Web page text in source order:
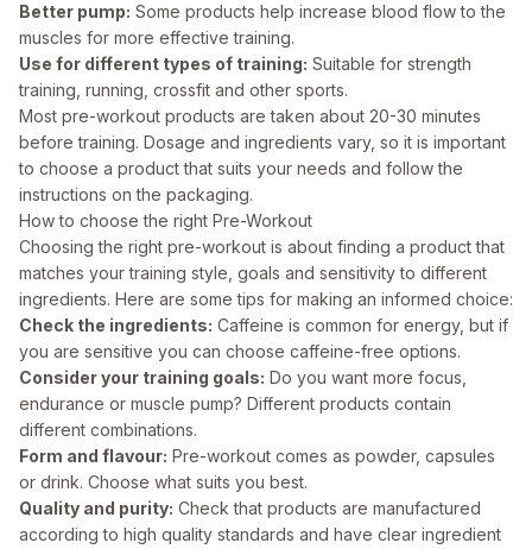
Better pump: Some products help increase blood flow to the
muscles for more effective training.
Use for different types of training: Suitable for strength
training, running, crossfit and other sports.
Most pre-workout products are taken about 20-30 minutes
before training. Dosage and ingredients vary, so it is important
to choose a product that suits your needs and follow the
instructions on the packaging.
How to choose the right Pre-Workout
Choosing the right pre-workout is about finding a product that
matches your training style, goals and sensitivity to different
ingredients. Here are some tips for making an informed choice:
Check the ingredients: Caffeine is common for energy, but if
you are sensitive you can choose caffeine-free options.
Consider your training goals: Do you want more focus,
endurance or muscle pump? Different products contain
different combinations.
Form and flavour: Pre-workout comes as powder, capsules
or drink. Choose what suits you best.
Quality and purity: Check that products are manufactured
according to high quality standards and have clear ingredient